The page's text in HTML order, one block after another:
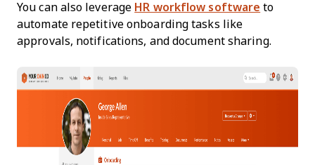
You can also leverage HR workflow software to
automate repetitive onboarding tasks like
approvals, notifications, and document sharing.